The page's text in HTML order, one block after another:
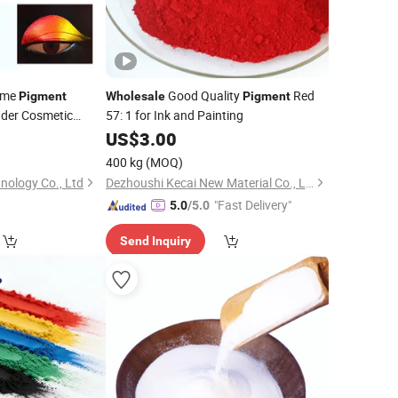
Pigment
Cosmetic
Co., Ltd
WholesaleGood QualityPigmentRed
57: 1 for Ink and Painting
US$3.00
400 kg (MOQ)
Dezhoushi Kecai New Material Co., Ltd.
5.0/5.0 "Fast Delivery"
Send Inquiry